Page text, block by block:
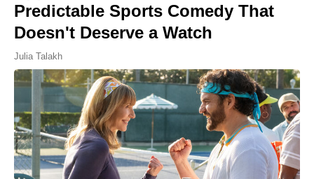
Predictable Sports Comedy That
Doesn't Deserve a Watch
Julia Talakh